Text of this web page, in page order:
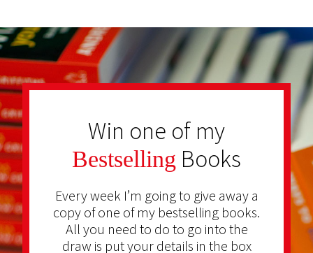
Win one of my
Bestselling Books
Every week I’m going to give away a
copy of one of my bestselling books.
All you need to do to go into the
draw is put your details in the box